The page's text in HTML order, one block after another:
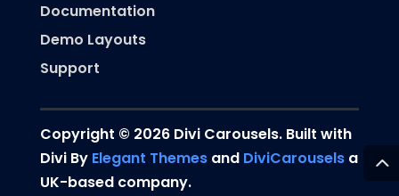
Documentation
Demo Layouts
Support
Copyright © 2026 Divi Carousels. Built with
Divi By Elegant Themesand DiviCarouselsa
UK-based company.